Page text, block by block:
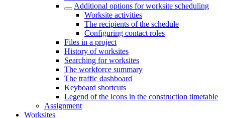
Additional options for worksite scheduling
Worksite activities
The recipients of the schedule
Configuring contact roles
Files in a project
History of worksites
Searching for worksites
The workforce summary
The traffic dashboard
Keyboard shortcuts
Legend of the icons in the construction timetable
Assignment
Worksites